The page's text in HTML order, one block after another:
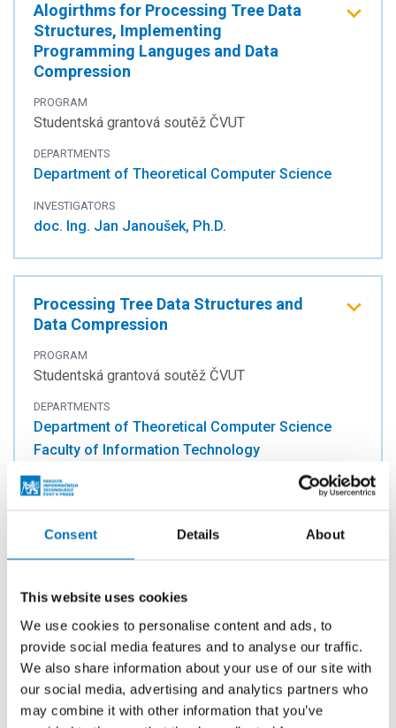
Consent Details About
This website uses cookies
We use cookies to personalise content and ads, to
provide social media features and to analyse our traffic.
We also share information about your use of our site with
our social media, advertising and analytics partners who
may combine it with other information that you’ve
Alogirthms for Processing Tree Data
Structures, Implementing
Programming Languges and Data
Compression
PROGRAM
Studentská grantová soutěž ČVUT
DEPARTMENTS
Department of Theoretical Computer Science
INVESTIGATORS
doc. Ing. Jan Janoušek, Ph.D.
Processing Tree Data Structures and
Data Compression
PROGRAM
Studentská grantová soutěž ČVUT
DEPARTMENTS
Department of Theoretical Computer Science
Faculty of Information Technology
INVESTIGATORS
doc. Ing. Jan Janoušek, Ph.D.
models and algorithms
PROGRAM
Studentská grantová soutěž ČVUT
DEPARTMENTS
Department of Theoretical Computer Science